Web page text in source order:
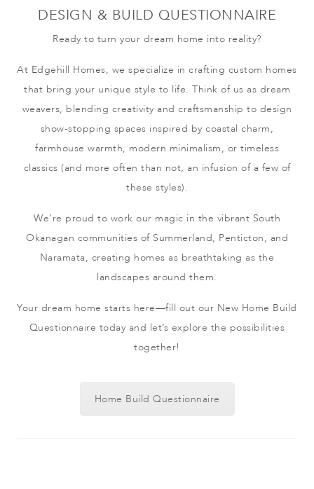
DESIGN & BUILD QUESTIONNAIRE
Ready to turn your dream home into reality?
At Edgehill Homes, we specialize in crafting custom homes
that bring your unique style to life. Think of us as dream
weavers, blending creativity and craftsmanship to design
show-stopping spaces inspired by coastal charm,
farmhouse warmth, modern minimalism, or timeless
classics (and more often than not, an infusion of a few of
these styles).
We’re proud to work our magic in the vibrant South
Okanagan communities of Summerland, Penticton, and
Naramata, creating homes as breathtaking as the
landscapes around them.
Your dream home starts here—fill out our New Home Build
Questionnaire today and let’s explore the possibilities
together!
Home Build Questionnaire